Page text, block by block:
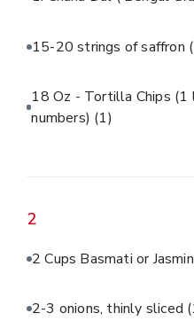
15-20 strings of saffron
18 Oz - Tortilla Chips (1
numbers) (1)
2
2 Cups Basmati or
2-3 onions, thinly sliced